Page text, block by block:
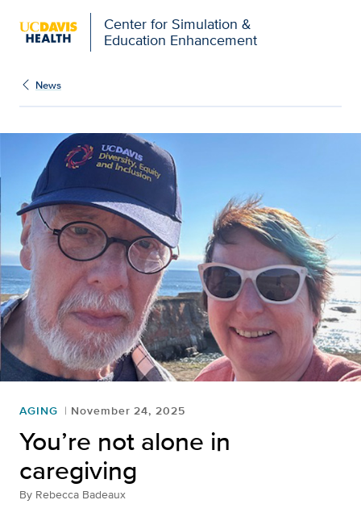
Center for Simulation &
Education Enhancement
News
AGING November 24, 2025
You’re not alone in
caregiving
By Rebecca Badeaux